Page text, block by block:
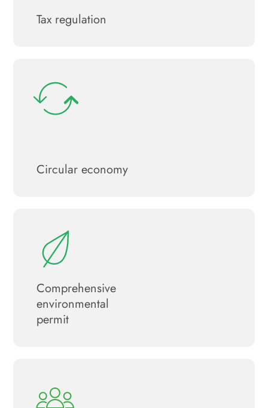
Tax regulation
Circular economy
Сomprehensive
environmental
permit